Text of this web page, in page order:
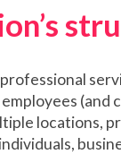
(and
locations,